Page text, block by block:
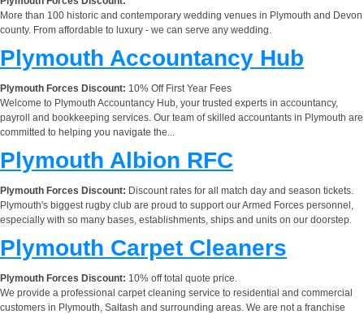
More than 100 historic and contemporary wedding venues in Plymouth and Devon
county. From affordable to luxury - we can serve any wedding.
Plymouth Accountancy Hub
Plymouth Forces Discount: 10% Off First Year Fees
Welcome to Plymouth Accountancy Hub, your trusted experts in accountancy,
payroll and bookkeeping services. Our team of skilled accountants in Plymouth are
committed to helping you navigate the...
Plymouth Albion RFC
Plymouth Forces Discount: Discount rates for all match day and season tickets.
Plymouth's biggest rugby club are proud to support our Armed Forces personnel,
especially with so many bases, establishments, ships and units on our doorstep.
Plymouth Carpet Cleaners
Plymouth Forces Discount: 10% off total quote price.
We provide a professional carpet cleaning service to residential and commercial
customers in Plymouth, Saltash and surrounding areas. We are not a franchise